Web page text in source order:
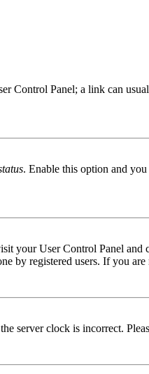
Control Panel; a link can
. Enable this option and
your User Control Panel
by registered users. If you
server clock is incorrect.